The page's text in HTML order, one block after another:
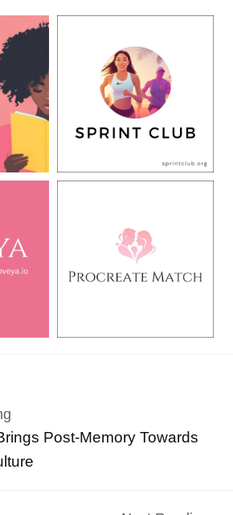
Post-Memory Towards